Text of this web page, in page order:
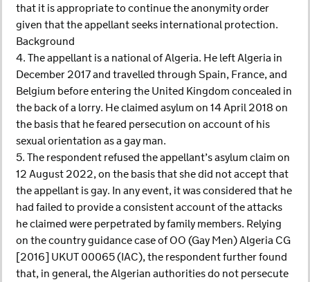
that it is appropriate to continue the anonymity order
given that the appellant seeks international protection.
Background
4. The appellant is a national of Algeria. He left Algeria in
December 2017 and travelled through Spain, France, and
Belgium before entering the United Kingdom concealed in
the back of a lorry. He claimed asylum on 14 April 2018 on
the basis that he feared persecution on account of his
sexual orientation as a gay man.
5. The respondent refused the appellant’s asylum claim on
12 August 2022, on the basis that she did not accept that
the appellant is gay. In any event, it was considered that he
had failed to provide a consistent account of the attacks
he claimed were perpetrated by family members. Relying
on the country guidance case of OO (Gay Men) Algeria CG
[2016] UKUT 00065 (IAC), the respondent further found
that, in general, the Algerian authorities do not persecute